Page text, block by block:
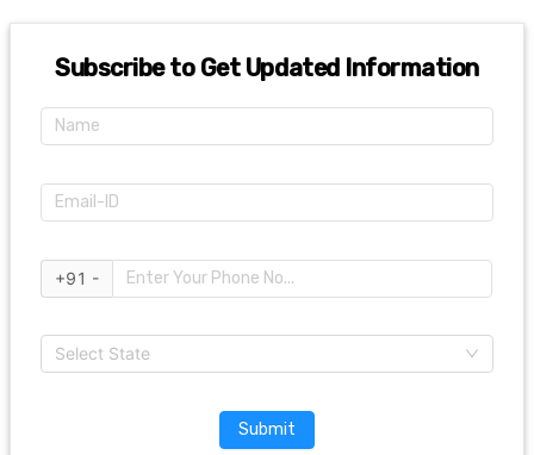
Subscribe to Get Updated Information
+91 -
Select State
Submit